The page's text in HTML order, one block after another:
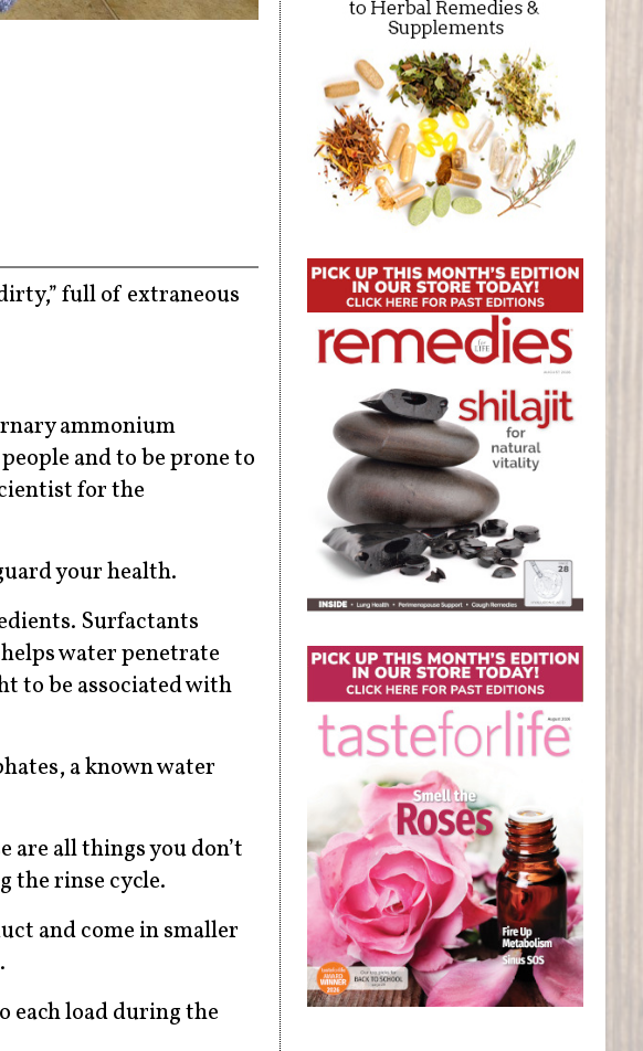
full of extraneous
ammonium
and to be prone to
for the
your health.
Surfactants
water penetrate
to be associated with
a known water
all things you don’t
the rinse cycle.
and come in smaller
each load during the